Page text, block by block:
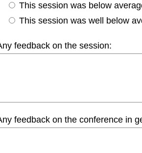
This session was below
This session was well below
feedback on the session:
feedback on the conference in